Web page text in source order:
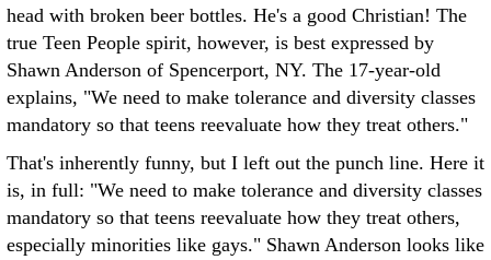
head with broken beer bottles. He's a good Christian! The
true Teen People spirit, however, is best expressed by
Shawn Anderson of Spencerport, NY. The 17-year-old
explains, "We need to make tolerance and diversity classes
mandatory so that teens reevaluate how they treat others."
That's inherently funny, but I left out the punch line. Here it
is, in full: "We need to make tolerance and diversity classes
mandatory so that teens reevaluate how they treat others,
especially minorities like gays." Shawn Anderson looks like